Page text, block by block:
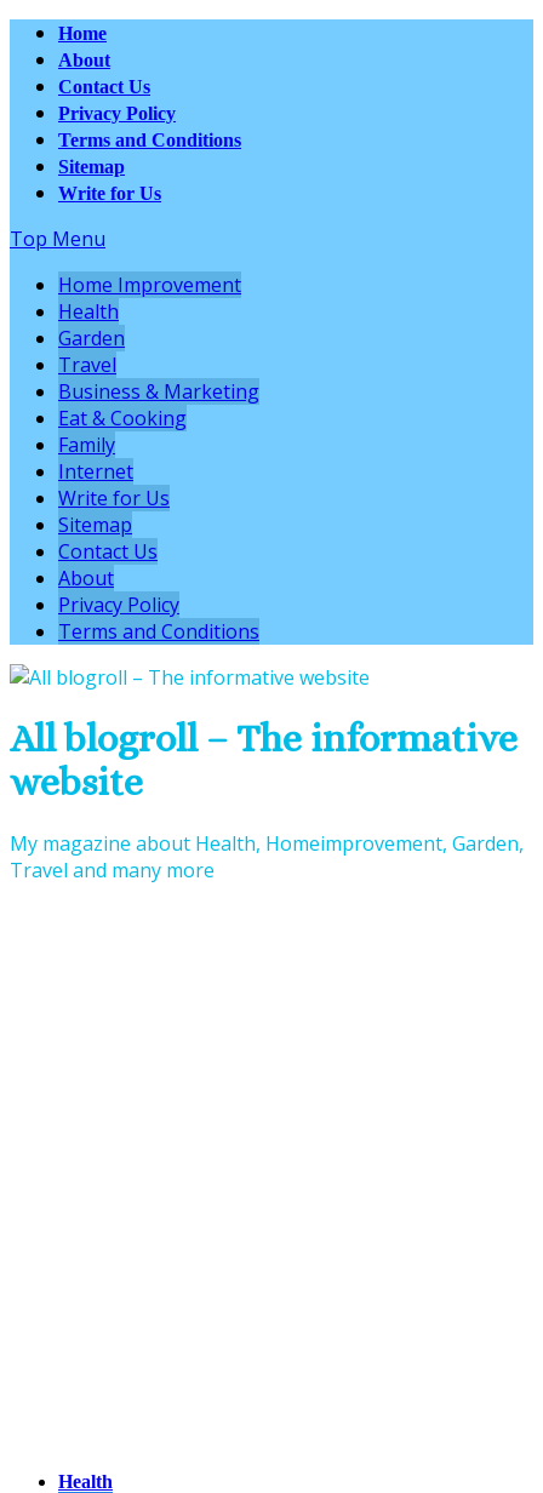
Home
About
Contact Us
Privacy Policy
Terms and Conditions
Sitemap
Write for Us
Top Menu
Home Improvement
Health
Garden
Travel
Business & Marketing
Eat & Cooking
Family
Internet
Write for Us
Sitemap
Contact Us
About
Privacy Policy
Terms and Conditions
All blogroll – The informative
website
My magazine about Health, Homeimprovement, Garden,
Travel and many more
Health